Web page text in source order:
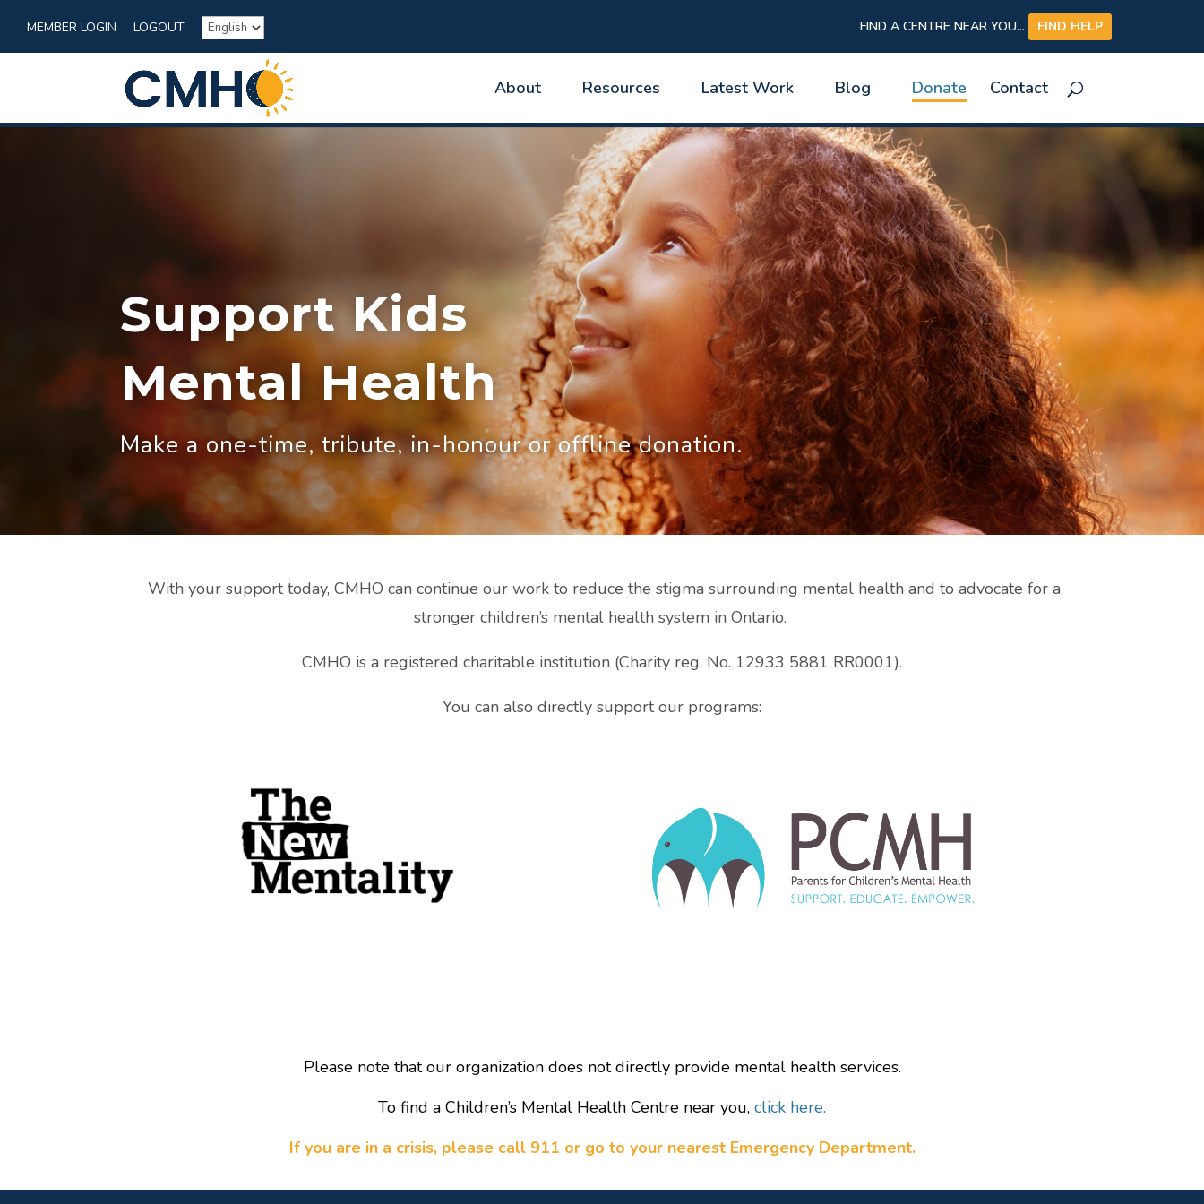
FIND A CENTRE NEAR YOU... FIND HELP
MEMBER LOGIN LOGOUT
About Resources Latest Work Blog Donate Contact
Support Kids
Mental Health
Make a one-time, tribute, in-honour or offline donation.
With your support today, CMHO can continue our work to reduce the stigma surrounding mental health and to advocate for a
stronger children’s mental health system in Ontario.
CMHO is a registered charitable institution (Charity reg. No. 12933 5881 RR0001).
You can also directly support our programs:
Please note that our organization does not directly provide mental health services.
To find a Children’s Mental Health Centre near you, click here.
If you are in a crisis, please call 911 or go to your nearest Emergency Department.